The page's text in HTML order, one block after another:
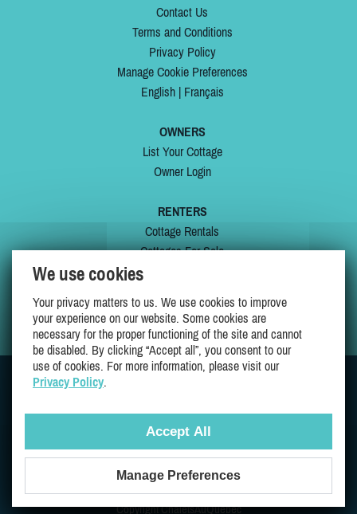
Contact Us
Terms and Conditions
Privacy Policy
Manage Cookie Preferences
English| Français
OWNERS
List Your Cottage
Owner Login
RENTERS
Cottage Rentals
Cottages For Sale
My Wishlist
Proudly 100% Quebec Owned And Operated
Copyright ChaletsAuQuebec
We use cookies
Your privacy matters to us. We use cookies to improve
your experience on our website. Some cookies are
necessary for the proper functioning of the site and cannot
be disabled. By clicking “Accept all”, you consent to our
use of cookies. For more information, please visit our
Privacy Policy.
Accept All
Manage Preferences